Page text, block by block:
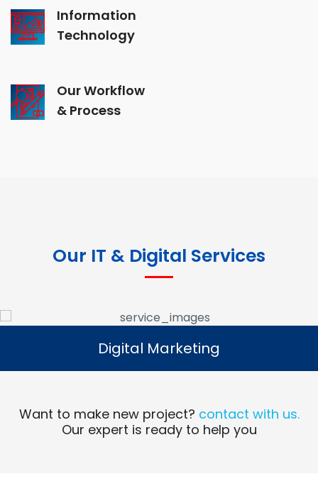
Information
Technology
Our Workflow
& Process
Our IT & Digital Services
Digital Marketing
Read More
Digital Marketing
Want to make new project? contact with us.
Our expert is ready to help you